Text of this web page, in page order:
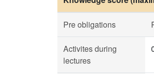
Pre obligations
Activites during
lectures